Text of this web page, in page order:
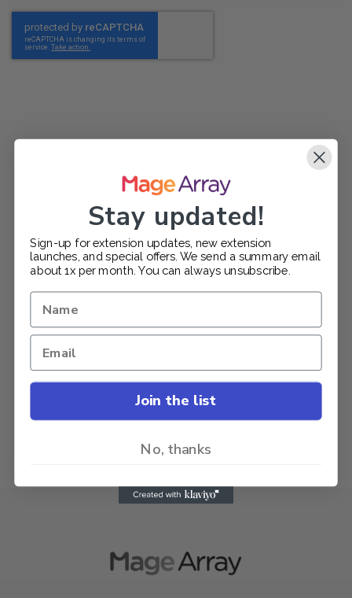
Stay updated!
Sign-up for extension updates, new extension
launches, and special offers. We send a summary email
about 1x per month. You can always unsubscribe.
Join the list
No, thanks